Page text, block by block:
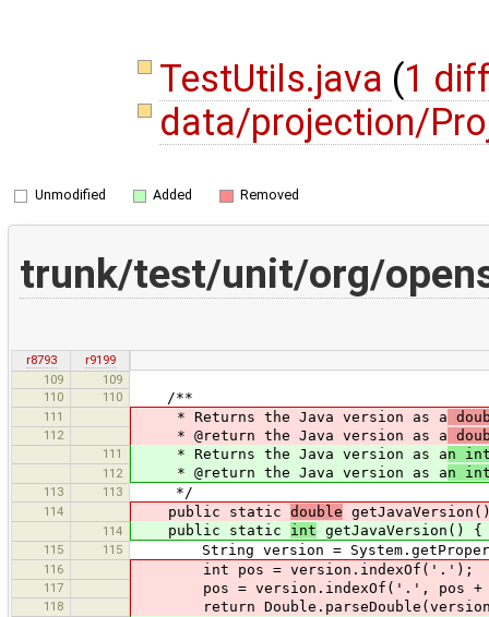
TestUtils.java (1
data/projection/
Unmodified Added Removed
trunk/test/unit/org/
r8793
r9199
109
109
110
110 /**
111 * Returns the Java version as a
112 * @return the Java version as a
111 * Returns the Java version as an
112 * @return the Java version as an
113 113 */
114 public static double
114 public static int getJavaVersion() {
115 115 String version =
116 int pos = version.indexOf('.');
117 pos = version.indexOf('.', pos +
118 return